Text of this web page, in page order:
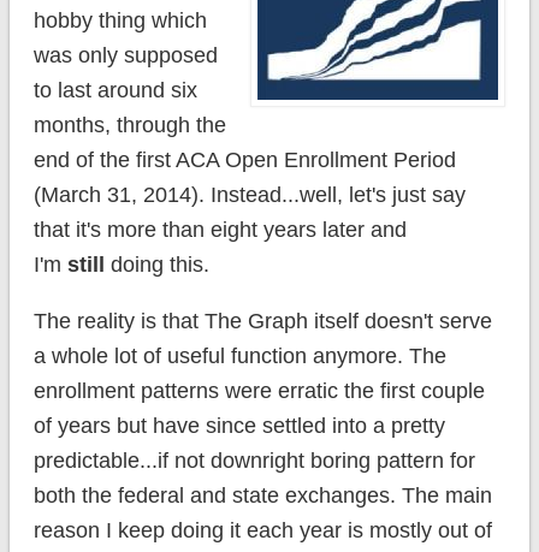
hobby thing which
was only supposed
to last around six
months, through the
end of the first ACA Open Enrollment Period
(March 31, 2014). Instead...well, let's just say
that it's more than eight years later and
I'm still doing this.
The reality is that The Graph itself doesn't serve
a whole lot of useful function anymore. The
enrollment patterns were erratic the first couple
of years but have since settled into a pretty
predictable...if not downright boring pattern for
both the federal and state exchanges. The main
reason I keep doing it each year is mostly out of